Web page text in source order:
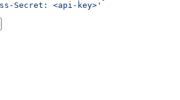
Secret: <api-key>'